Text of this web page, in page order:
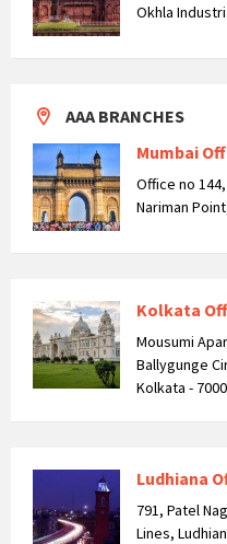
Okhla
AAA BRANCHES
Mumbai
Office no
Nariman
Kolkata
Mousumi
Ballygunge
Kolkata -
Ludhiana
791, Patel
Lines,